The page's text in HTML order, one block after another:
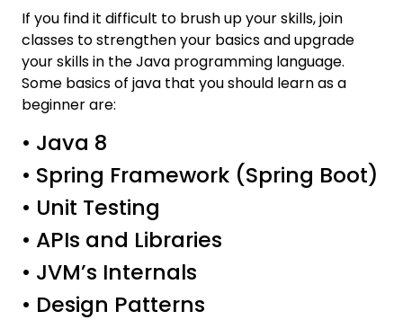
If you find it difficult to brush up your skills, join
classes to strengthen your basics and upgrade
your skills in the Java programming language.
Some basics of java that you should learn as a
beginner are:
• Java 8
• Spring Framework (Spring Boot)
• Unit Testing
• APIs and Libraries
• JVM’s Internals
• Design Patterns